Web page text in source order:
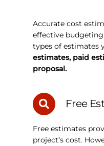
Accurate cost
effective
types of estimates
estimates, paid
proposal.
Free
Free estimates
project’s cost.